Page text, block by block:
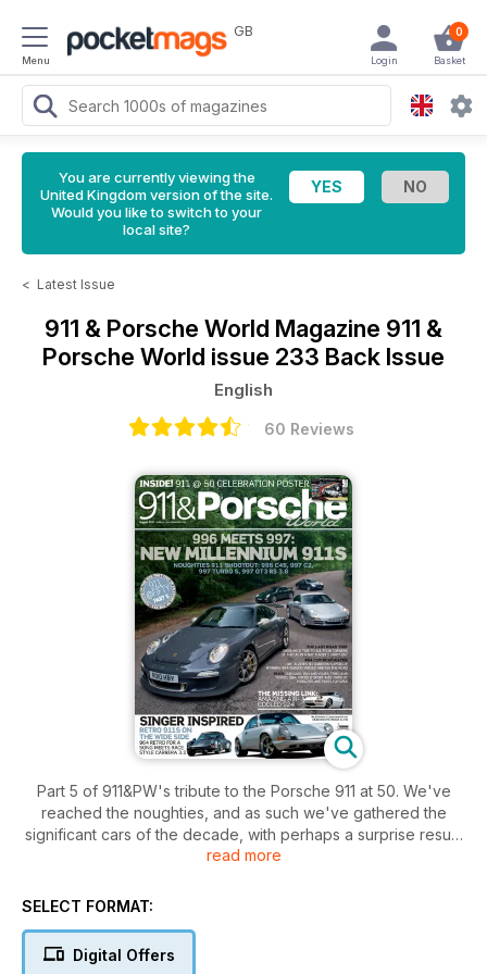
Menu
GB 0
Basket
Login
You are currently viewing the
United Kingdom version of the site.
Would you like to switch to your
local site?
< Latest Issue
911 & Porsche World Magazine 911 &
Porsche World issue 233 Back Issue
English
60 Reviews
Part 5 of 911&PW's tribute to the Porsche 911 at 50. We've
reached the noughties, and as such we've gathered the
significant cars of the decade, with perhaps a surprise result.
For the full issue contents see below:
GOING FOR A SONG
read more
SELECT FORMAT:
Digital Offers